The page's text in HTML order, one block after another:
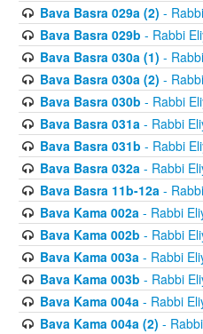
Bava Basra 029a (2) -
Bava Basra 029b - Rabbi
Bava Basra 030a (1) -
Bava Basra 030a (2) -
Bava Basra 030b - Rabbi
Bava Basra 031a- Rabbi
Bava Basra 031b - Rabbi
Bava Basra 032a- Rabbi
Bava Basra 11b-12a-
Bava Kama 002a- Rabbi
Bava Kama 002b - Rabbi
Bava Kama 003a- Rabbi
Bava Kama 003b - Rabbi
Bava Kama 004a- Rabbi
Bava Kama 004a (2) -